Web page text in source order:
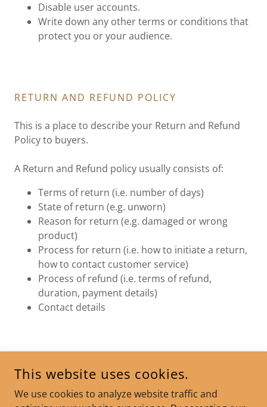
Disable user accounts.
Write down any other terms or conditions that
protect you or your audience.
RETURN AND REFUND POLICY
This is a place to describe your Return and Refund
Policy to buyers.
A Return and Refund policy usually consists of:
Terms of return (i.e. number of days)
State of return (e.g. unworn)
Reason for return (e.g. damaged or wrong
product)
Process for return (i.e. how to initiate a return,
how to contact customer service)
Process of refund (i.e. terms of refund,
duration, payment details)
Contact details
COPYRIGHT © 2025 SOUL PURPOSE COACHING - ALL RIGHTS
RESERVED.
POWERED BY
This website uses cookies.
We use cookies to analyze website traffic and